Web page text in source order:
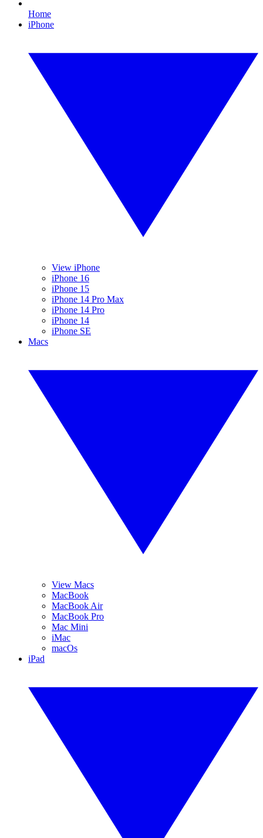
Home
iPhone
View iPhone
iPhone 16
iPhone 15
iPhone 14 Pro Max
iPhone 14 Pro
iPhone 14
iPhone SE
Macs
View Macs
MacBook
MacBook Air
MacBook Pro
Mac Mini
iMac
macOs
iPad